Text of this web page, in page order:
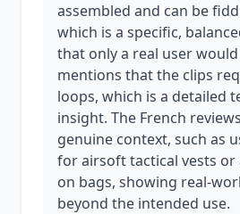
assembled and can be
which is a specific,
that only a real user
mentions that the clips
loops, which is a detailed
insight. The French
genuine context, such as
for airsoft tactical vests or
on bags, showing real-
beyond the intended use.